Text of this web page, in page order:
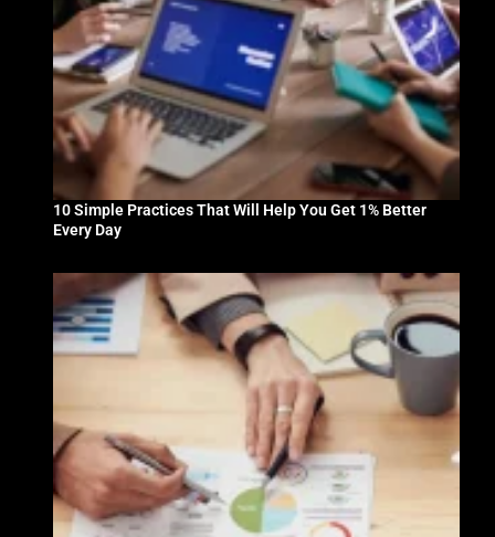
10 Simple Practices That Will Help You Get 1% Better
Every Day